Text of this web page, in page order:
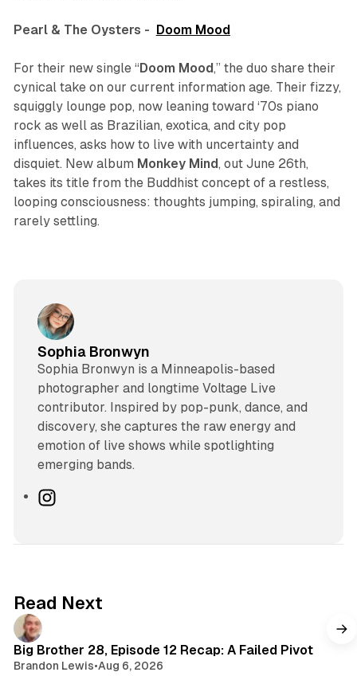
Pearl & The Oysters - Doom Mood
For their new single “Doom Mood,” the duo share their
cynical take on our current information age. Their fizzy,
squiggly lounge pop, now leaning toward ‘70s piano
rock as well as Brazilian, exotica, and city pop
influences, asks how to live with uncertainty and
disquiet. New album Monkey Mind, out June 26th,
takes its title from the Buddhist concept of a restless,
looping consciousness: thoughts jumping, spiraling, and
rarely settling.
Sophia Bronwyn
Sophia Bronwyn is a Minneapolis-based
photographer and longtime Voltage Live
contributor. Inspired by pop-punk, dance, and
discovery, she captures the raw energy and
emotion of live shows while spotlighting
emerging bands.
I
r
m
Read Next
Big Brother 28, Episode 12 Recap: A Failed Pivot
Brandon Lewis•Aug 6, 2026